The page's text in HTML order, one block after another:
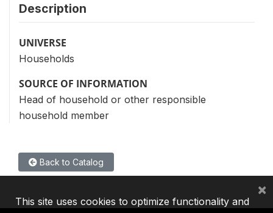
Description
UNIVERSE
Households
SOURCE OF INFORMATION
Head of household or other responsible
household member
Back to Catalog
This site uses cookies to optimize functionality and
×